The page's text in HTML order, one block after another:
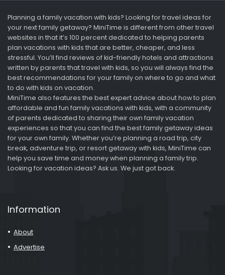
Planning a family vacation with kids? Looking for travel ideas for
your next family getaway? MiniTime is different from other travel
websites in that it’s 100 percent dedicated to helping parents
plan vacations with kids that are better, cheaper, and less
stressful. You’ll find reviews of kid-friendly hotels and attractions
written by parents that travel with kids, so you will always find the
best recommendations for your family on where to go and what
to do with kids on vacation.
MiniTime also features the best expert advice about how to plan
affordable and fun family vacations with kids, with a community
of parents dedicated to sharing their own family vacation
experiences so that you can find the best family getaway ideas
for your own family. Whether you’re planning a road trip, city
break, adventure trip, or resort getaway with kids, MiniTime can
help you save time and money when planning a family trip.
Looking for vacation ideas? Ask us. We just got back.
Information
About
Advertise